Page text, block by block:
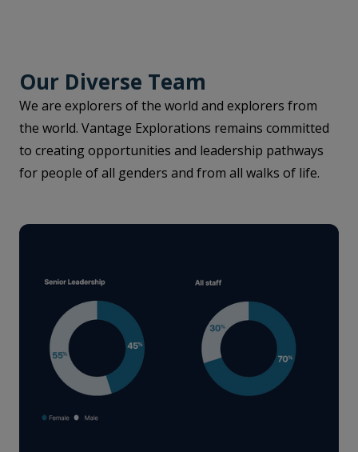
Our Diverse Team
We are explorers of the world and explorers from
the world. Vantage Explorations remains committed
to creating opportunities and leadership pathways
for people of all genders and from all walks of life.